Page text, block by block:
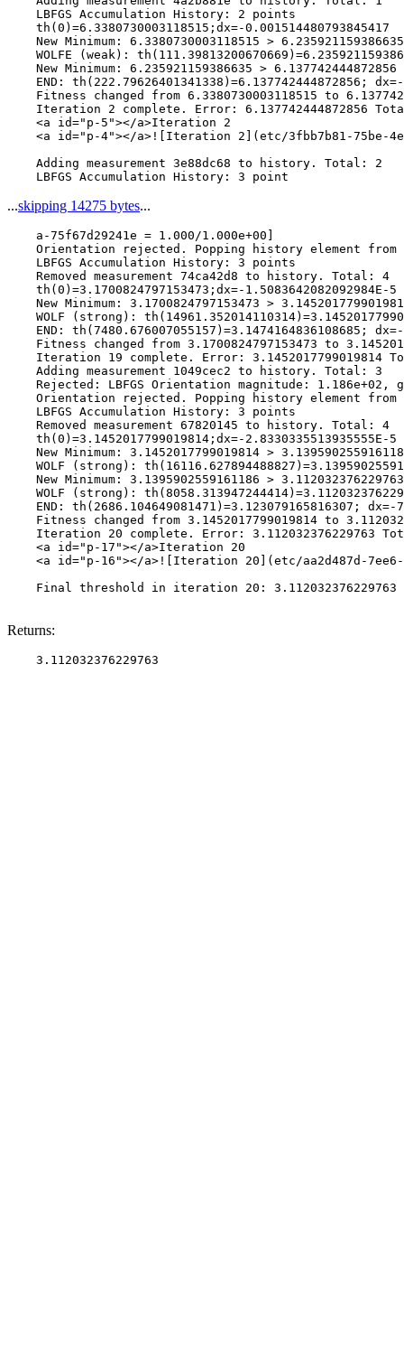
    LBFGS Accumulation History: 2 points
    th(0)=6.3380730003118515;dx=-0.001514480793845417
    New Minimum: 6.3380730003118515 > 6.235921159386635
WOLFE (weak):
    New Minimum: 6.235921159386635 > 6.137742444872856
END: th(222.79626401341338)=6.137742444872856;
Fitness changed from 6.3380730003118515 to
Iteration 2 complete. Error: 6.137742444872856
    <a id="p-5"></a>Iteration 2
<a id="p-4"></a>![Iteration 2](etc/3fbb7b81-75be-
    Adding measurement 3e88dc68 to history. Total: 2
...skipping 14275 bytes...
    a-75f67d29241e = 1.000/1.000e+00]
Orientation rejected. Popping history element
    LBFGS Accumulation History: 3 points
    Removed measurement 74ca42d8 to history. Total: 4
    th(0)=3.1700824797153473;dx=-1.5083642082092984E-5
New Minimum: 3.1700824797153473 >
WOLF (strong):
END: th(7480.676007055157)=3.1474164836108685;
Fitness changed from 3.1700824797153473 to
Iteration 19 complete. Error: 3.1452017799019814
    Adding measurement 1049cec2 to history. Total: 3
Rejected: LBFGS Orientation magnitude: 1.186e+02,
Orientation rejected. Popping history element
    LBFGS Accumulation History: 3 points
    Removed measurement 67820145 to history. Total: 4
    th(0)=3.1452017799019814;dx=-2.8330335513935555E-5
New Minimum: 3.1452017799019814 >
WOLF (strong):
    New Minimum: 3.1395902559161186 > 3.112032376229763
WOLF (strong):
END: th(2686.104649081471)=3.123079165816307;
Fitness changed from 3.1452017799019814 to
Iteration 20 complete. Error: 3.112032376229763
    <a id="p-17"></a>Iteration 20
<a id="p-16"></a>![Iteration 20](etc/aa2d487d-
Final threshold in iteration 20:
Returns: